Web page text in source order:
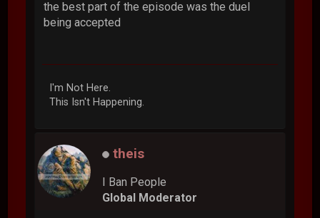
the best part of the episode was the duel
being accepted
I'm Not Here.
This Isn't Happening.
theis
I Ban People
Global Moderator